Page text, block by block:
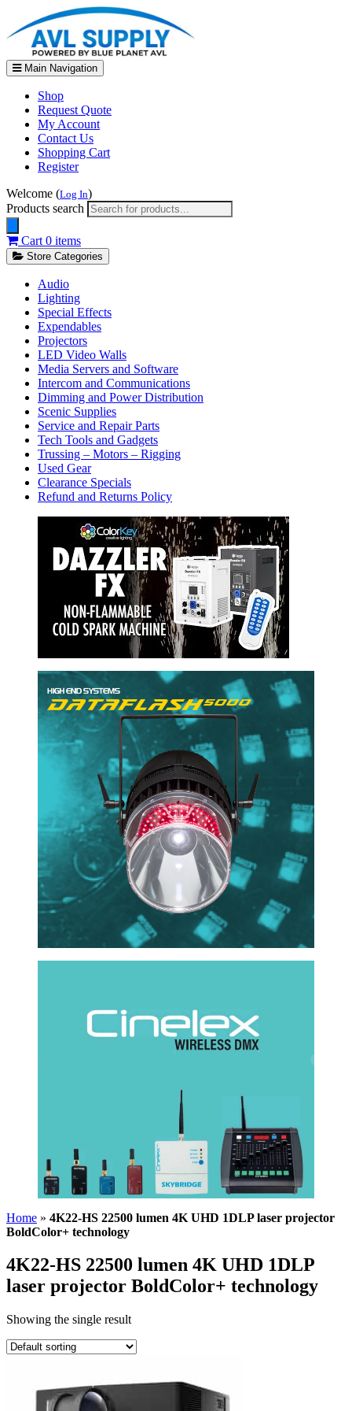
Main Navigation
Shop
Request Quote
My Account
Contact Us
Shopping Cart
Register
Welcome (Log In)
Products search
Cart 0 items
Store Categories
Audio
Lighting
Special Effects
Expendables
Projectors
LED Video Walls
Media Servers and Software
Intercom and Communications
Dimming and Power Distribution
Scenic Supplies
Service and Repair Parts
Tech Tools and Gadgets
Trussing – Motors – Rigging
Used Gear
Clearance Specials
Refund and Returns Policy
Home » 4K22-HS 22500 lumen 4K UHD 1DLP laser projector
BoldColor+ technology
4K22-HS 22500 lumen 4K UHD 1DLP
laser projector BoldColor+ technology
Showing the single result